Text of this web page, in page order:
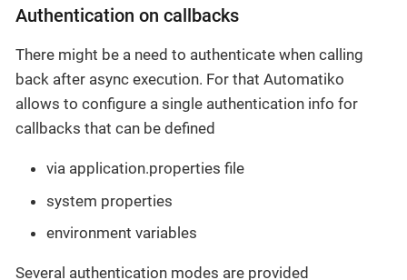
Authentication on callbacks
There might be a need to authenticate when calling
back after async execution. For that Automatiko
allows to configure a single authentication info for
callbacks that can be defined
via application.properties file
system properties
environment variables
Several authentication modes are provided